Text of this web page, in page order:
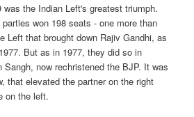
the Indian Left's greatest triumph.
won 198 seats - one more than
Left that brought down Rajiv Gandhi, as
But as in 1977, they did so in
Sangh, now rechristened the BJP. It was
that elevated the partner on the right
on the left.